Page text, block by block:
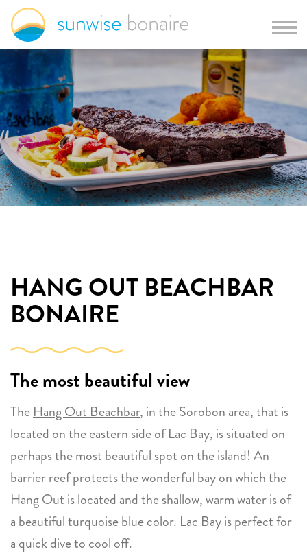
HANG OUT BEACHBAR
BONAIRE
The most beautiful view
TheHang Out Beachbar, in the Sorobon area, that is
located on the eastern side of Lac Bay, is situated on
perhaps the most beautiful spot on the island! An
barrier reef protects the wonderful bay on which the
Hang Out is located and the shallow, warm water is of
a beautiful turquoise blue color. Lac Bay is perfect for
a quick dive to cool off.